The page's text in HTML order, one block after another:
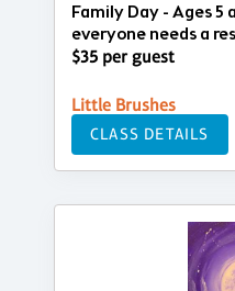
Family Day - Ages 5
everyone needs a
$35 per guest
Little Brushes
CLASS DETAILS